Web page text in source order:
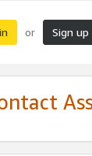
or Sign up